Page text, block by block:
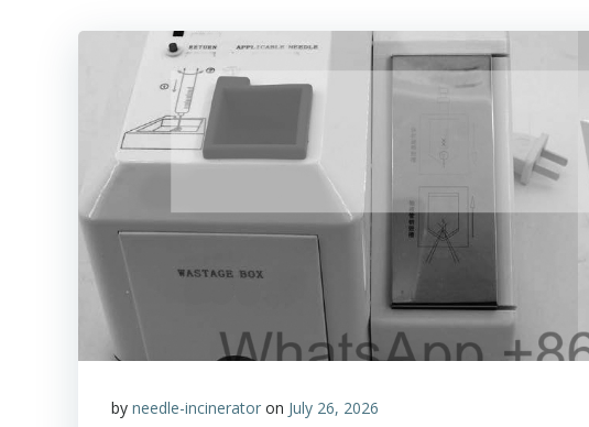
by needle-incinerator on July 26, 2026